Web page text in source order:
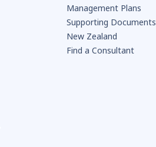
Management Plans
Supporting Documents
New Zealand
Find a Consultant